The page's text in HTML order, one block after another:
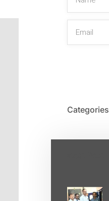
Categories